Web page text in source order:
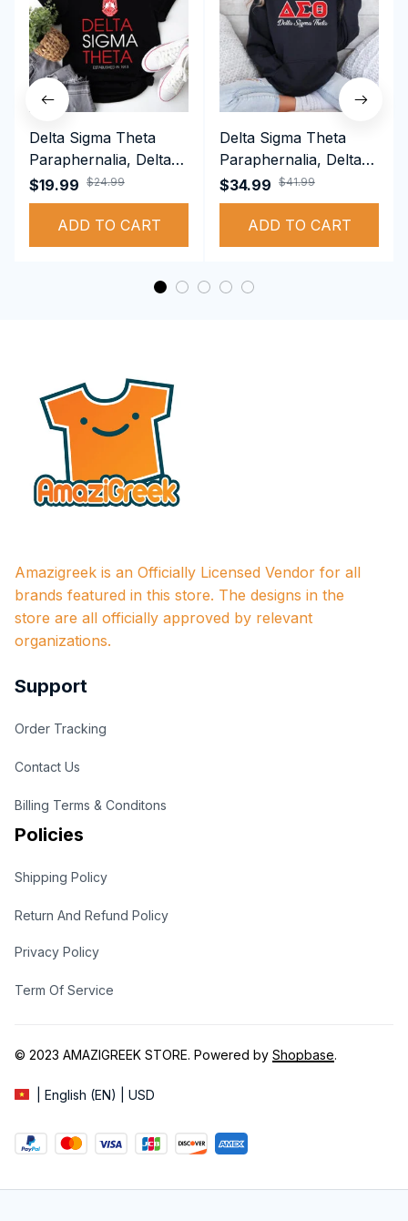
Delta Sigma Theta
Paraphernalia, Delta
Sigma Theta Sorority,
Deltas 1913 T-shirt
$19.99 $24.99
ADD TO CART
Delta Sigma Theta
Paraphernalia, Delta
Sigma Theta Sorority,
Deltas 1913
Performance Hoodie
$34.99 $41.99
ADD TO CART
Amazigreek is an Officially Licensed Vendor for all
brands featured in this store. The designs in the
store are all officially approved by relevant
organizations.
Support
Order Tracking
Contact Us
Billing Terms & Conditons
Policies
Shipping Policy
Return And Refund Policy
Privacy Policy
Term Of Service
© 2023 AMAZIGREEK STORE. Powered by Shopbase.
| English (EN) | USD